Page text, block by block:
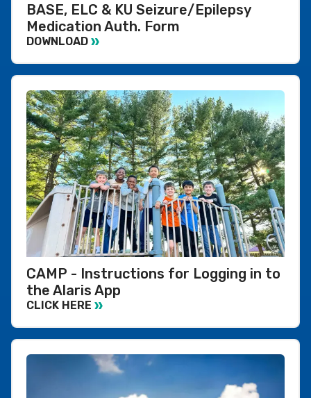
BASE, ELC & KU Seizure/Epilepsy
Medication Auth. Form
DOWNLOAD
CAMP - Instructions for Logging in to
the Alaris App
CLICK HERE